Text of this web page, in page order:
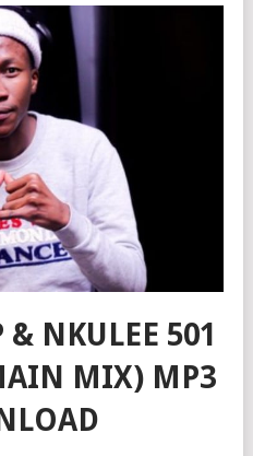
& NKULEE 501
MIX) MP3